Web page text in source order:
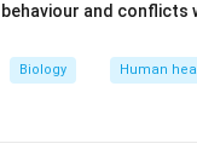
and
Biology Human